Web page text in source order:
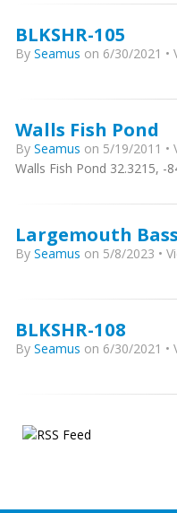
BLKSHR-105
By Seamus on 6/30/2021 •
Walls Fish Pond
By Seamus on 5/19/2011 •
Walls Fish Pond 32.3215, -
Largemouth Bass
By Seamus on 5/8/2023 •
BLKSHR-108
By Seamus on 6/30/2021 •